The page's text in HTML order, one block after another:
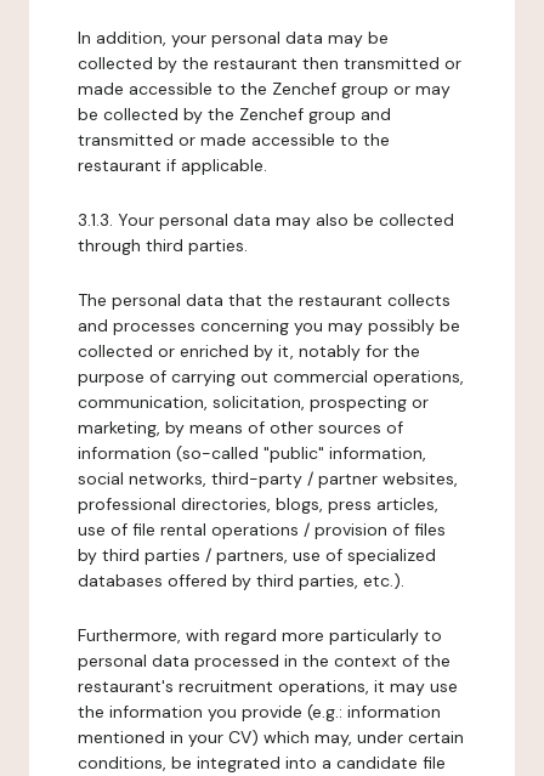
In addition, your personal data may be
collected by the restaurant then transmitted or
made accessible to the Zenchef group or may
be collected by the Zenchef group and
transmitted or made accessible to the
restaurant if applicable.
3.1.3. Your personal data may also be collected
through third parties.
The personal data that the restaurant collects
and processes concerning you may possibly be
collected or enriched by it, notably for the
purpose of carrying out commercial operations,
communication, solicitation, prospecting or
marketing, by means of other sources of
information (so-called "public" information,
social networks, third-party / partner websites,
professional directories, blogs, press articles,
use of file rental operations / provision of files
by third parties / partners, use of specialized
databases offered by third parties, etc.).
Furthermore, with regard more particularly to
personal data processed in the context of the
restaurant's recruitment operations, it may use
the information you provide (e.g.: information
mentioned in your CV) which may, under certain
conditions, be integrated into a candidate file